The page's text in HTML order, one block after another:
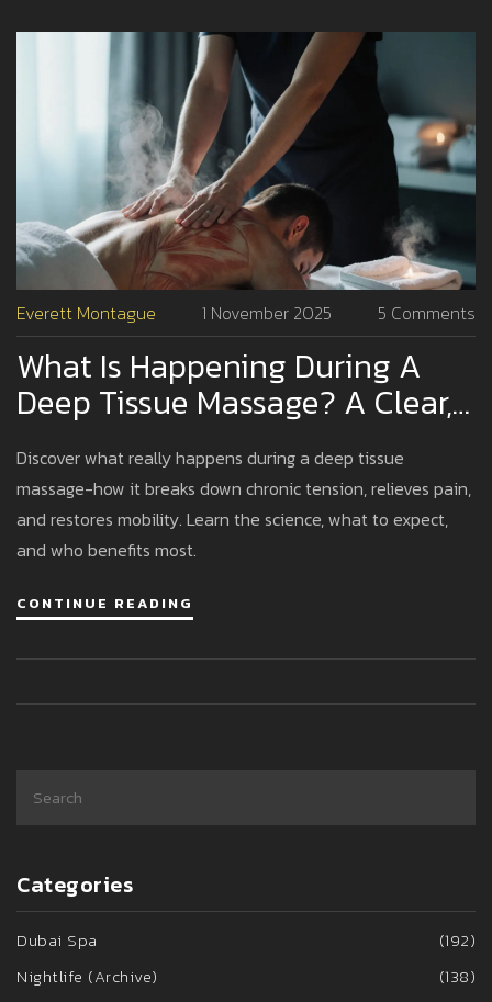
Everett Montague 1 November 2025 5 Comments
What Is Happening During A
Deep Tissue Massage? A Clear,
Step-By-Step Breakdown
Discover what really happens during a deep tissue
massage-how it breaks down chronic tension, relieves pain,
and restores mobility. Learn the science, what to expect,
and who benefits most.
CONTINUE READING
Categories
Dubai Spa
(192)
Nightlife (Archive)
(138)